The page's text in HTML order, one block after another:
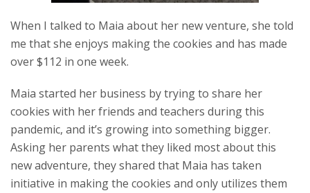
When I talked to Maia about her new venture, she told
me that she enjoys making the cookies and has made
over $112 in one week.
Maia started her business by trying to share her
cookies with her friends and teachers during this
pandemic, and it’s growing into something bigger.
Asking her parents what they liked most about this
new adventure, they shared that Maia has taken
initiative in making the cookies and only utilizes them